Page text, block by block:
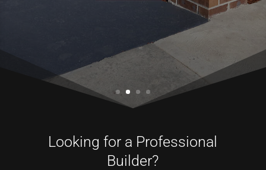
Looking for a Professional
Builder?